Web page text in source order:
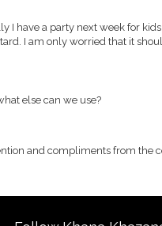
I have a party next week for
I am only worried that it
else can we use?
and compliments from the